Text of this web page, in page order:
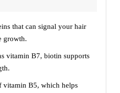
that can signal your hair
growth.
vitamin B7, biotin supports
vitamin B5, which helps